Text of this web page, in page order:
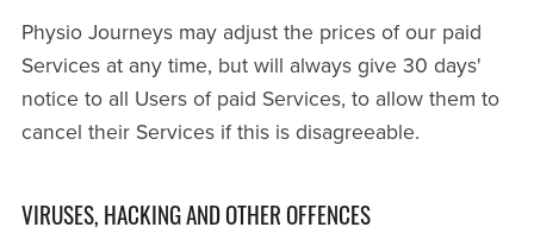
Physio Journeys may adjust the prices of our paid
Services at any time, but will always give 30 days'
notice to all Users of paid Services, to allow them to
cancel their Services if this is disagreeable.
VIRUSES, HACKING AND OTHER OFFENCES